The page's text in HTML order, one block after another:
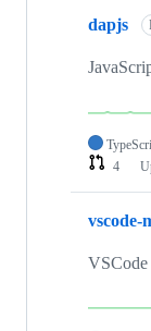
dapjs
4
vscode-
VSCode